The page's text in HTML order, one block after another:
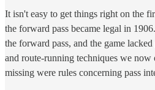
It isn't easy to get things right on the
the forward pass became legal in
the forward pass, and the game
and route-running techniques we
missing were rules concerning pass